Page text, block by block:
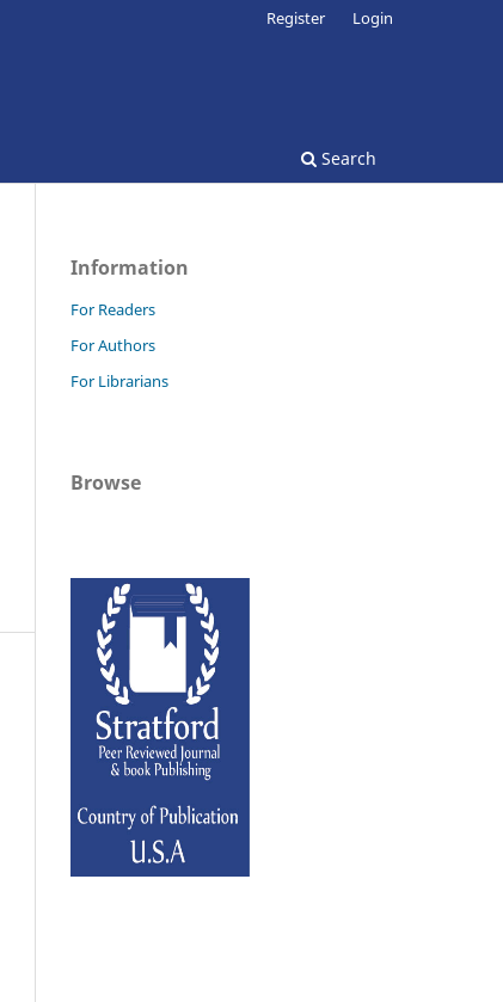
Search
Register Login
Information
For Readers
For Authors
For Librarians
Browse